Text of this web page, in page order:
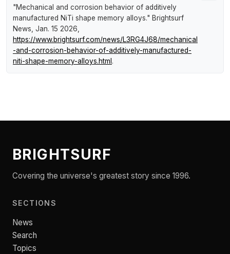
"Mechanical and corrosion behavior of additively
manufactured NiTi shape memory alloys." Brightsurf
News, Jan. 15 2026,
https://www.brightsurf.com/news/L3RG4J68/mechanical
-and-corrosion-behavior-of-additively-manufactured-
niti-shape-memory-alloys.html .
BRIGHTSURF
Covering the universe's greatest story since 1996.
SECTIONS
News
Search
Topics